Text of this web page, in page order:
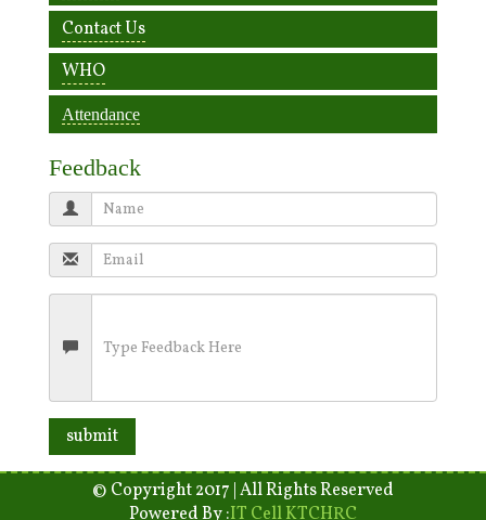
Contact Us
WHO
Attendance
Feedback
© Copyright 2017 | All Rights Reserved
Powered By :IT Cell KTCHRC